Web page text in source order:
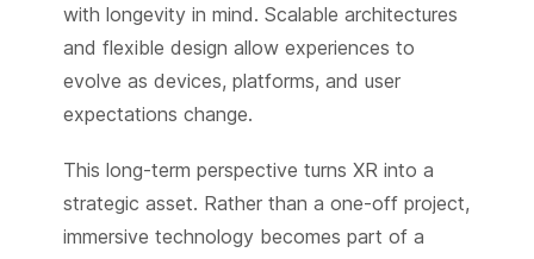
with longevity in mind. Scalable architectures
and flexible design allow experiences to
evolve as devices, platforms, and user
expectations change.
This long-term perspective turns XR into a
strategic asset. Rather than a one-off project,
immersive technology becomes part of a